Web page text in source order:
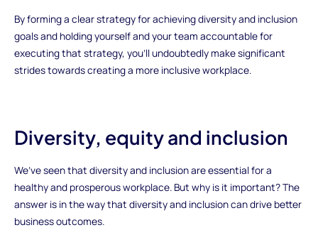
By forming a clear strategy for achieving diversity and inclusion
goals and holding yourself and your team accountable for
executing that strategy, you'll undoubtedly make significant
strides towards creating a more inclusive workplace.
Diversity, equity and inclusion
We’ve seen that diversity and inclusion are essential for a
healthy and prosperous workplace. But why is it important? The
answer is in the way that diversity and inclusion can drive better
business outcomes.